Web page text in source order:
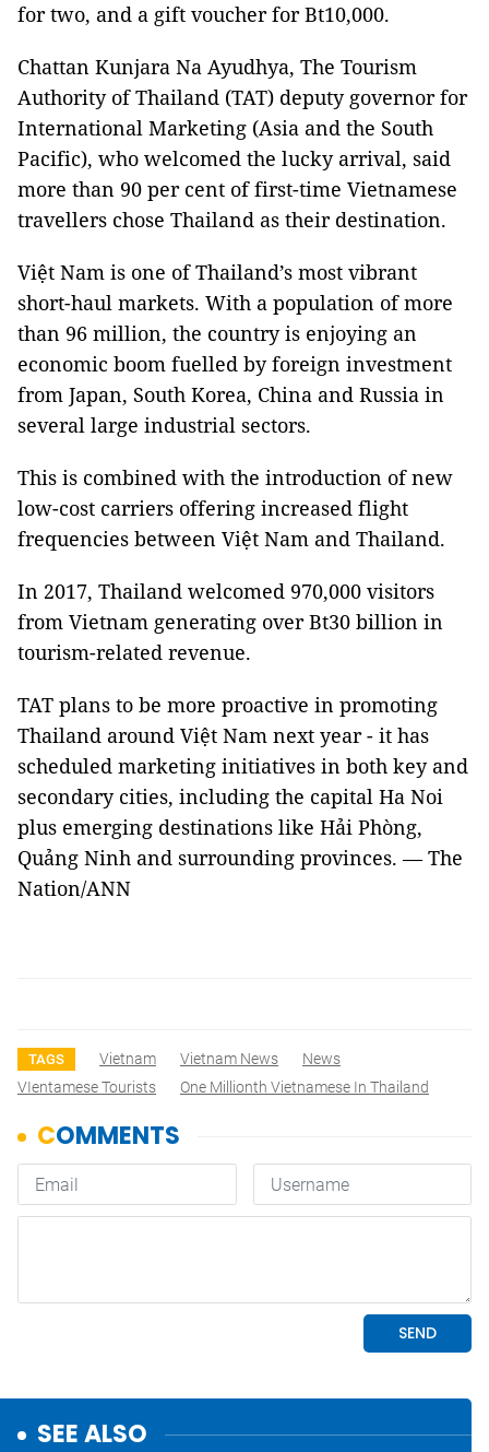
for two, and a gift voucher for Bt10,000.
Chattan Kunjara Na Ayudhya, The Tourism
Authority of Thailand (TAT) deputy governor for
International Marketing (Asia and the South
Pacific), who welcomed the lucky arrival, said
more than 90 per cent of first-time Vietnamese
travellers chose Thailand as their destination.
Việt Nam is one of Thailand’s most vibrant
short-haul markets. With a population of more
than 96 million, the country is enjoying an
economic boom fuelled by foreign investment
from Japan, South Korea, China and Russia in
several large industrial sectors.
This is combined with the introduction of new
low-cost carriers offering increased flight
frequencies between Việt Nam and Thailand.
In 2017, Thailand welcomed 970,000 visitors
from Vietnam generating over Bt30 billion in
tourism-related revenue.
TAT plans to be more proactive in promoting
Thailand around Việt Nam next year - it has
scheduled marketing initiatives in both key and
secondary cities, including the capital Ha Noi
plus emerging destinations like Hải Phòng,
Quảng Ninh and surrounding provinces. — The
Nation/ANN
TAGS Vietnam Vietnam News
News
VIentamese Tourists
One Millionth Vietnamese In Thailand
SEE ALSO